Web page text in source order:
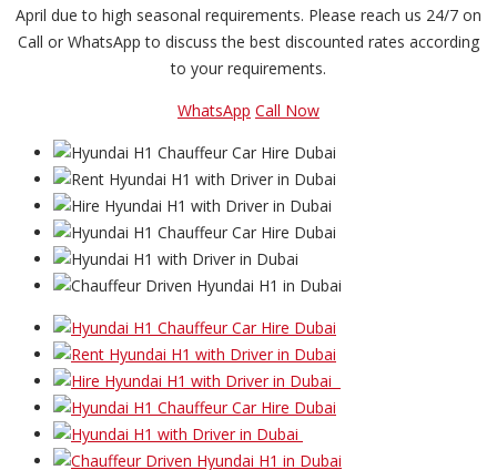
April due to high seasonal requirements. Please reach us 24/7 on
Call or WhatsApp to discuss the best discounted rates according
to your requirements.
WhatsApp Call Now